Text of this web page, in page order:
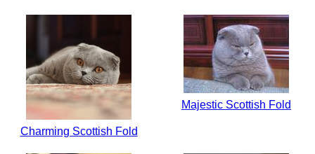
Charming Scottish Fold
Majestic Scottish Fold